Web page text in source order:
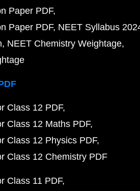
Paper PDF
Paper PDF NEET Syllabus
NEET Chemistry Weightage
Class 12 PDF
Class 12 Maths PDF
Class 12 Physics PDF
Class 12 Chemistry PDF
Class 11 PDF